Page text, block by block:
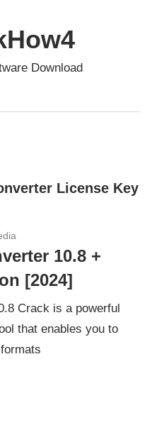
Download
License Key
10.8 +
[2024]
Crack is a powerful
that enables you to